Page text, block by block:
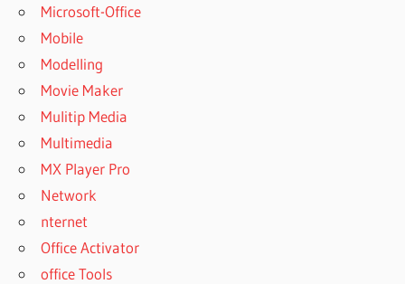
Microsoft-Office
Mobile
Modelling
Movie Maker
Mulitip Media
Multimedia
MX Player Pro
Network
nternet
Office Activator
office Tools